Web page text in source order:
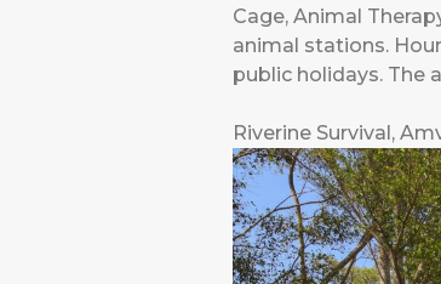
Cage, Animal
animal stations.
public holidays. The
Riverine Survival,